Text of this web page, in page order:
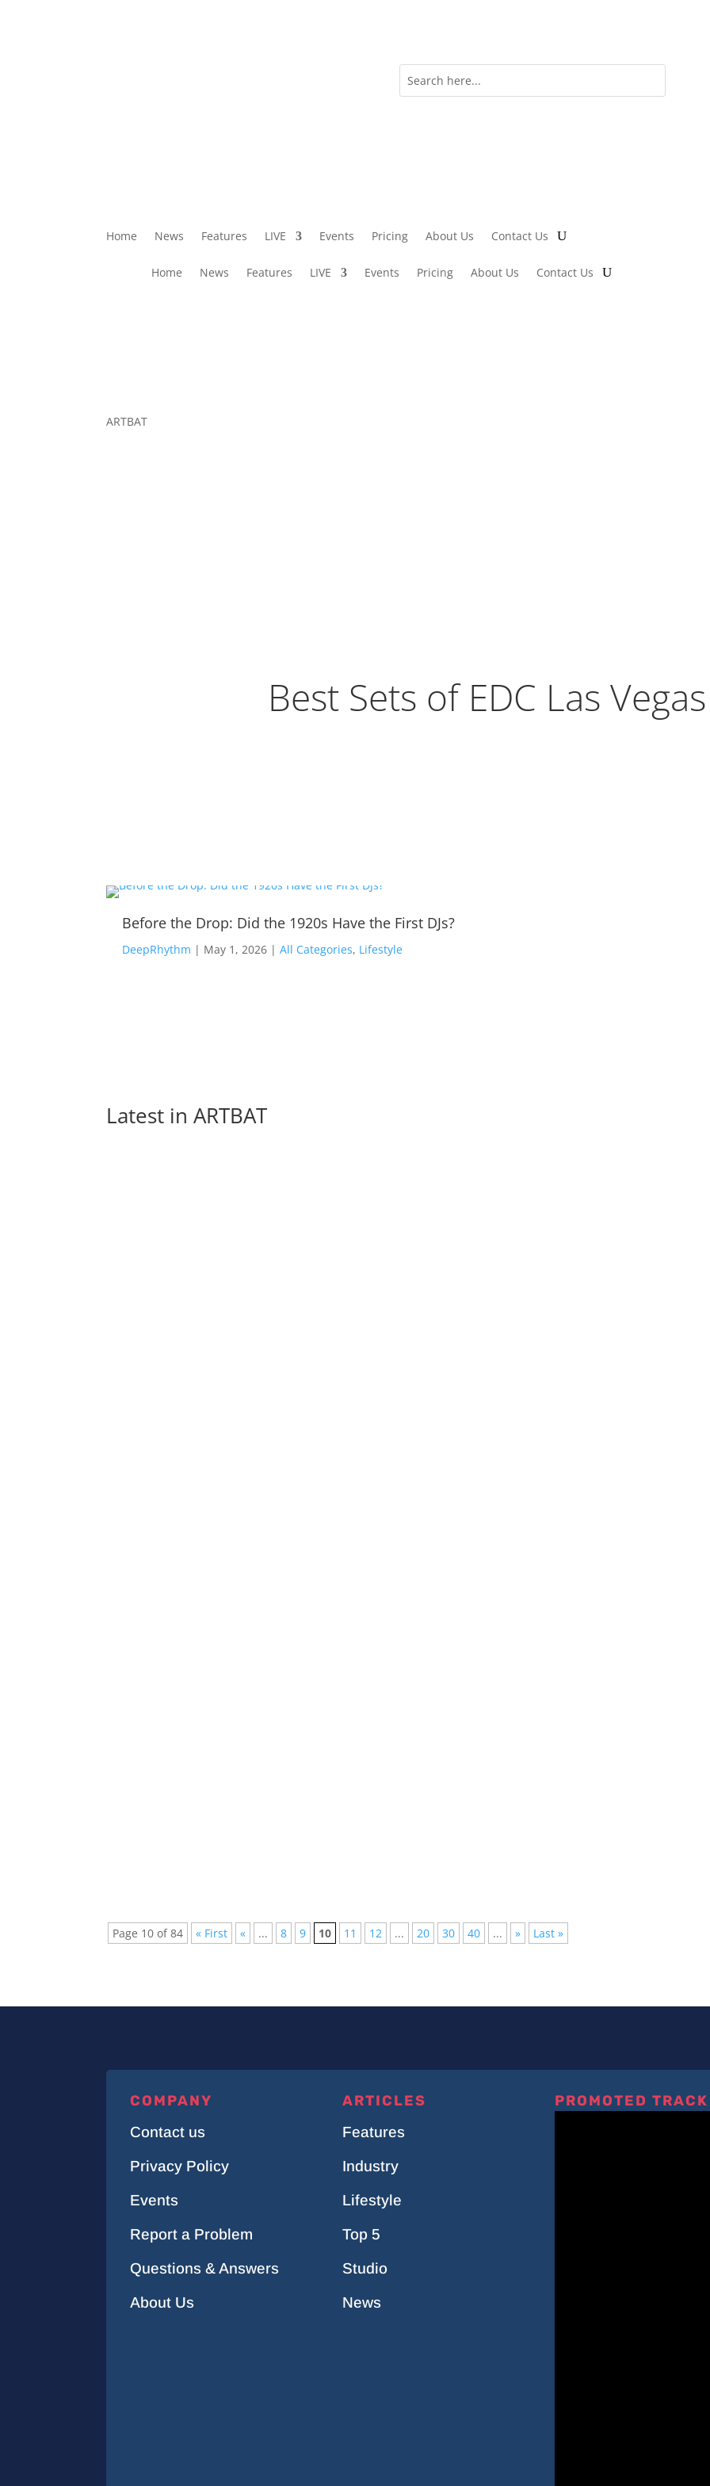
Home News Features LIVE Events Pricing About Us Contact Us
Home News Features LIVE Events Pricing About Us Contact Us
ARTBAT
Best Sets of EDC Las
Before the Drop: Did the 1920s Have the First DJs?
DeepRhythm | May 1, 2026 | All Categories, Lifestyle
Latest in ARTBAT
Page 10 of 84 « First « ... 8 9 10 11 12 ... 20 30 40 ... » Last »
COMPANY
Contact us
Privacy Policy
Events
Report a Problem
Questions & Answers
About Us
ARTICLES
Features
Industry
Lifestyle
Top 5
Studio
News
PROMOTED TRACK